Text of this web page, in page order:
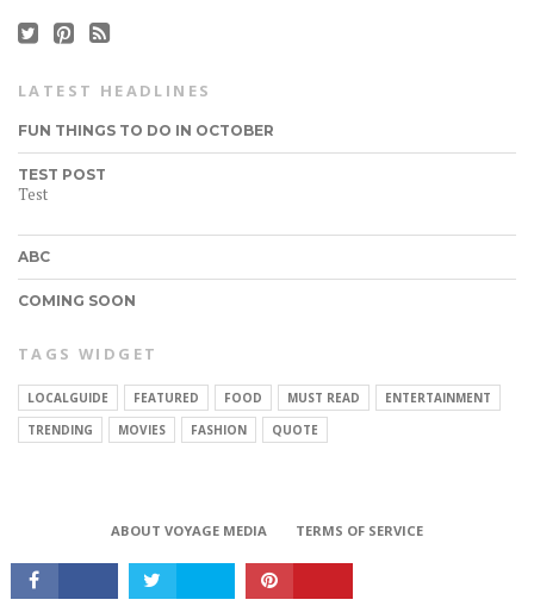
CONNECT
LATEST HEADLINES
FUN THINGS TO DO IN OCTOBER
TEST POST
Test
ABC
COMING SOON
TAGS WIDGET
LOCALGUIDE FEATURED FOOD MUST READ
ENTERTAINMENT
TRENDING
MOVIES FASHION QUOTE
ABOUT VOYAGE MEDIA
TERMS OF SERVICE
Copyright © 2017 VoyageMIA